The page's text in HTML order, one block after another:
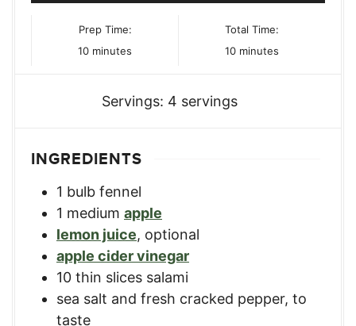
Prep Time:
10minutes
minutes
Total Time:
10minutes
minutes
Servings: 4 servings
INGREDIENTS
1 bulb fennel
1 medium apple
lemon juice, optional
apple cider vinegar
10 thin slices salami
sea salt and fresh cracked pepper, to
taste